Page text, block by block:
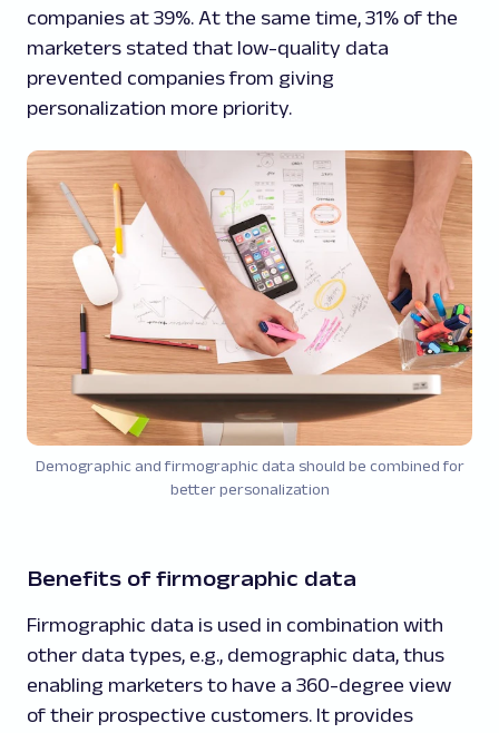
companies at 39%. At the same time, 31% of the
marketers stated that low-quality data
prevented companies from giving
personalization more priority.
Demographic and firmographic data should be combined for
better personalization
Benefits of firmographic data
Firmographic data is used in combination with
other data types, e.g., demographic data, thus
enabling marketers to have a 360-degree view
of their prospective customers. It provides